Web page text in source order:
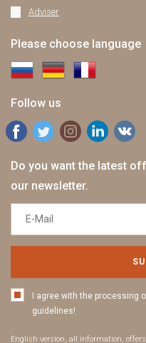
Adviser
Please choose language
Follow us
Do you want the latest
our newsletter.
I agree with the processing
guidelines!
English version, all information,